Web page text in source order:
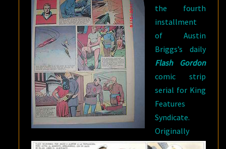
the fourth
installment
of Austin
Briggs’s daily
Flash Gordon
comic strip
serial for King
Features
Syndicate.
Originally